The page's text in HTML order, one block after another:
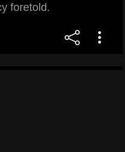
foretold.